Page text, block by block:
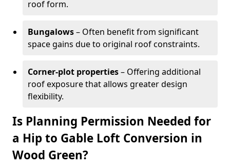
roof form.
Bungalows– Often benefit from significant
space gains due to original roof constraints.
Corner-plot properties– Offering additional
roof exposure that allows greater design
flexibility.
Is Planning Permission Needed for
a Hip to Gable Loft Conversion in
Wood Green?